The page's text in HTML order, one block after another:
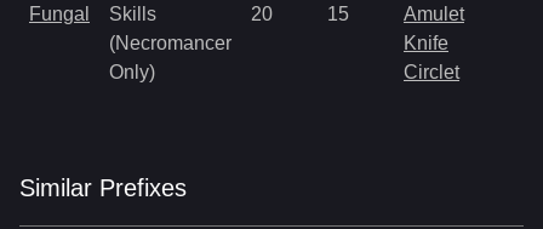
Fungal
Skills
(Necromancer
Only)
20 15
Amulet
Knife
Circlet
Similar Prefixes